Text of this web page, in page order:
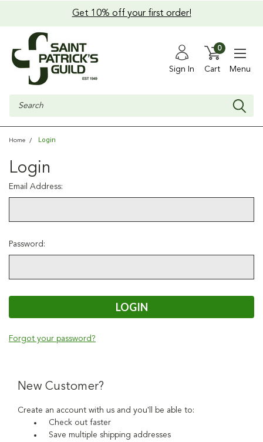
Get 10% off your first order!
Sign In Cart
0
Menu
Search
Home Login
Login
Email Address:
Password:
Forgot your password?
New Customer?
Create an account with us and you'll be able to:
Check out faster
Save multiple shipping addresses